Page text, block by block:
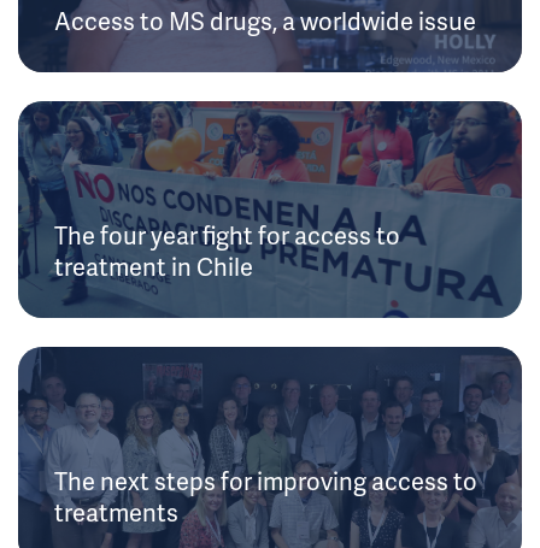
Access to MS drugs, a worldwide issue
The four year fight for access to
treatment in Chile
The next steps for improving access to
treatments